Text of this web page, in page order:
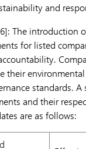
and
The introduction
for listed
their
standards.
and their
are as follows: